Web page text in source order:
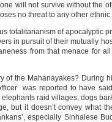
will not survive without the
no threat to any other
totalitarianism of apocalyptic
in pursuit of their mutually
from that menace for
of the Mahanayakes? During
officer was reported to
raid villages, dogs
but it doesn’t convey what
especially Sinhalese